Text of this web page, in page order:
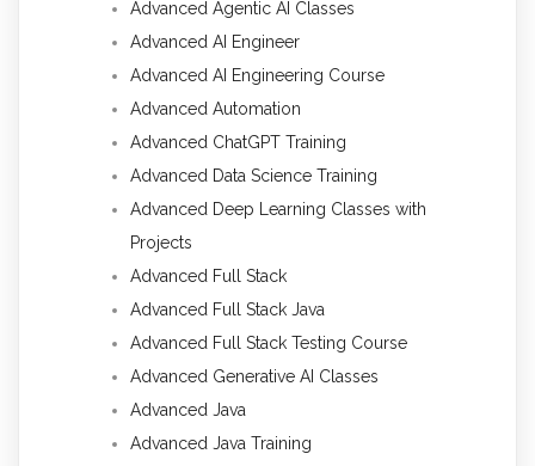
Advanced Agentic AI Classes
Advanced AI Engineer
Advanced AI Engineering Course
Advanced Automation
Advanced ChatGPT Training
Advanced Data Science Training
Advanced Deep Learning Classes with
Projects
Advanced Full Stack
Advanced Full Stack Java
Advanced Full Stack Testing Course
Advanced Generative AI Classes
Advanced Java
Advanced Java Training